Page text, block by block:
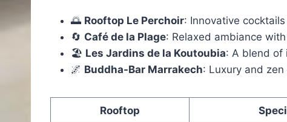
🌅 Rooftop Le Perchoir: Innovative
🔄 Café de la Plage: Relaxed ambiance
🏖️ Les Jardins de la Koutoubia: A blend of
🌌 Buddha-Bar Marrakech: Luxury and zen
Rooftop